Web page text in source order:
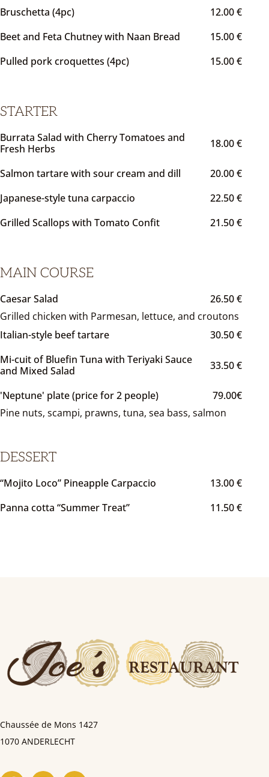
Bruschetta (4pc)
12.00 €
Beet and Feta Chutney with Naan Bread
15.00 €
Pulled pork croquettes (4pc)
15.00 €
STARTER
Burrata Salad with Cherry Tomatoes and
Fresh Herbs
18.00 €
Salmon tartare with sour cream and dill
20.00 €
Japanese-style tuna carpaccio
22.50 €
Grilled Scallops with Tomato Confit
21.50 €
MAIN COURSE
Caesar Salad
26.50 €
Grilled chicken with Parmesan, lettuce, and croutons
Italian-style beef tartare
30.50 €
Mi-cuit of Bluefin Tuna with Teriyaki Sauce
and Mixed Salad
33.50 €
'Neptune' plate (price for 2 people)
79.00€
Pine nuts, scampi, prawns, tuna, sea bass, salmon
DESSERT
“Mojito Loco” Pineapple Carpaccio
13.00 €
Panna cotta “Summer Treat”
11.50 €
Chaussée de Mons 1427
1070 ANDERLECHT